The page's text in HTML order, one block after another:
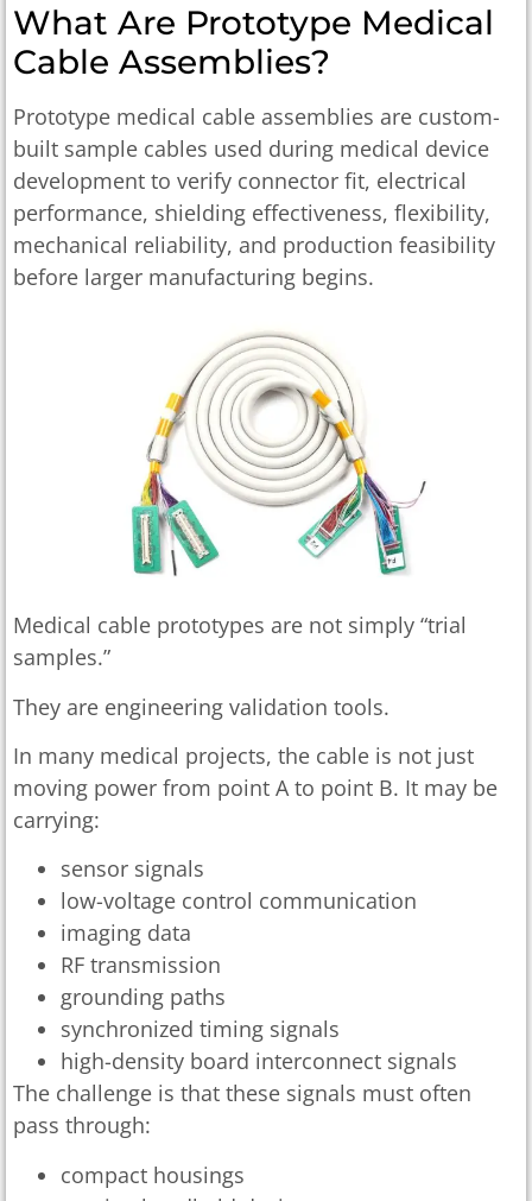
What Are Prototype Medical
Cable Assemblies?
Prototype medical cable assemblies are custom-
built sample cables used during medical device
development to verify connector fit, electrical
performance, shielding effectiveness, flexibility,
mechanical reliability, and production feasibility
before larger manufacturing begins.
Medical cable prototypes are not simply “trial
samples.”
They are engineering validation tools.
In many medical projects, the cable is not just
moving power from point A to point B. It may be
carrying:
sensor signals
low-voltage control communication
imaging data
RF transmission
grounding paths
synchronized timing signals
high-density board interconnect signals
The challenge is that these signals must often
pass through:
compact housings